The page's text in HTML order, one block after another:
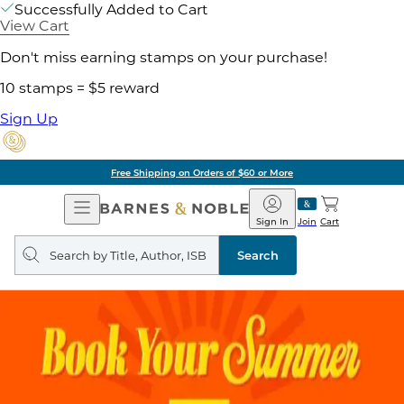
Successfully Added to Cart
View Cart
Don't miss earning stamps on your purchase!
10 stamps = $5 reward
Sign Up
Free Shipping on Orders of $60 or More
Open
Navigation
Barnes
&
Noble
Join
Sign In Cart
Search
query
Search